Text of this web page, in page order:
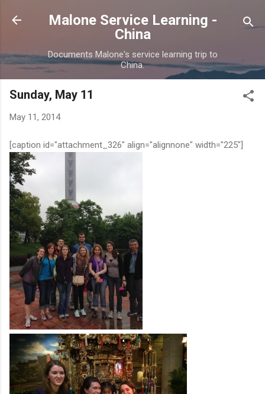
Skip to main content
Malone Service Learning -
China
Documents Malone's service learning trip to
China.
Sunday, May 11
May 11, 2014
[caption id="attachment_326" align="alignnone" width="225"]